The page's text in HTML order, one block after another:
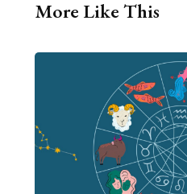
More Like This